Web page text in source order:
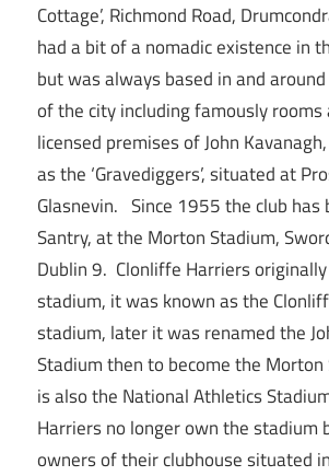
Cottage’, Richmond Road,
had a bit of a nomadic existence in
but was always based in and
of the city including famously rooms
licensed premises of John
as the ‘Gravediggers’, situated at
Glasnevin. Since 1955 the club has
Santry, at the Morton Stadium,
Dublin 9. Clonliffe Harriers
stadium, it was known as the
stadium, later it was renamed the
Stadium then to become the
is also the National Athletics
Harriers no longer own the stadium
owners of their clubhouse situated